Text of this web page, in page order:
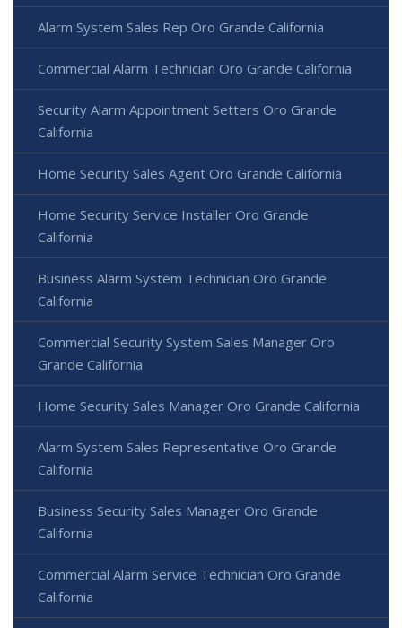
Alarm System Sales Rep Oro Grande California
Commercial Alarm Technician Oro Grande California
Security Alarm Appointment Setters Oro Grande
California
Home Security Sales Agent Oro Grande California
Home Security Service Installer Oro Grande
California
Business Alarm System Technician Oro Grande
California
Commercial Security System Sales Manager Oro
Grande California
Home Security Sales Manager Oro Grande California
Alarm System Sales Representative Oro Grande
California
Business Security Sales Manager Oro Grande
California
Commercial Alarm Service Technician Oro Grande
California